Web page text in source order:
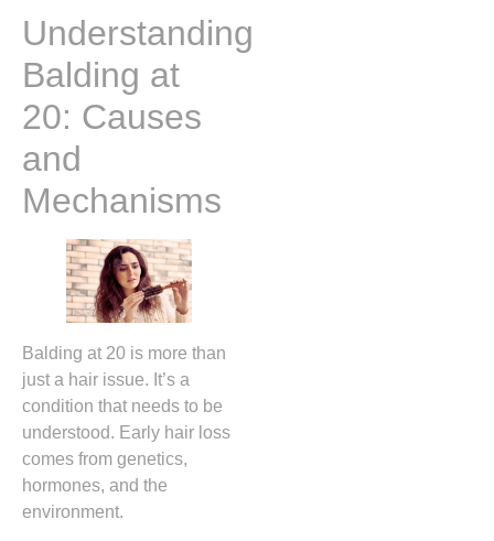
Understanding
Balding at
20: Causes
and
Mechanisms
Balding at 20 is more than
just a hair issue. It’s a
condition that needs to be
understood. Early hair loss
comes from genetics,
hormones, and the
environment.